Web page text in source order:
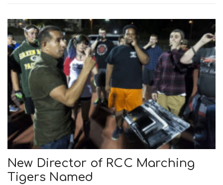
New Director of RCC Marching
Tigers Named